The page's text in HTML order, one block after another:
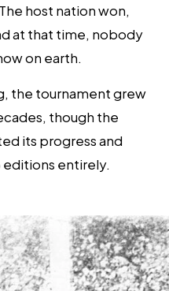
host nation won,
at that time, nobody
on earth.
the tournament grew
though the
its progress and
editions entirely.